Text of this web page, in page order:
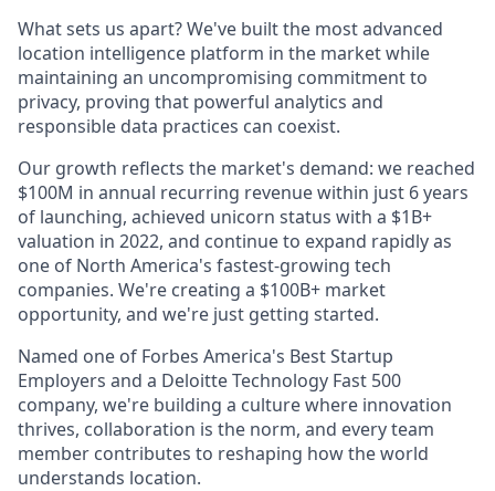
What sets us apart? We've built the most advanced
location intelligence platform in the market while
maintaining an uncompromising commitment to
privacy, proving that powerful analytics and
responsible data practices can coexist.
Our growth reflects the market's demand: we reached
$100M in annual recurring revenue within just 6 years
of launching, achieved unicorn status with a $1B+
valuation in 2022, and continue to expand rapidly as
one of North America's fastest-growing tech
companies. We're creating a $100B+ market
opportunity, and we're just getting started.
Named one of Forbes America's Best Startup
Employers and a Deloitte Technology Fast 500
company, we're building a culture where innovation
thrives, collaboration is the norm, and every team
member contributes to reshaping how the world
understands location.